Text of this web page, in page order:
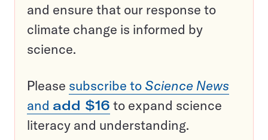
and ensure that our response to
climate change is informed by
science.
Please subscribe to Science News
and add $16 to expand science
literacy and understanding.